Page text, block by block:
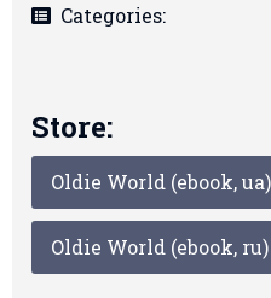
Categories:
Store:
Oldie World (ebook, ua)
Oldie World (ebook, ru)